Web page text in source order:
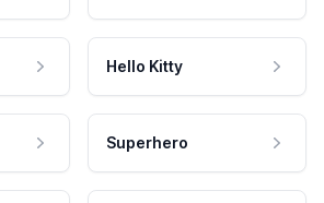
Hello Kitty
Superhero